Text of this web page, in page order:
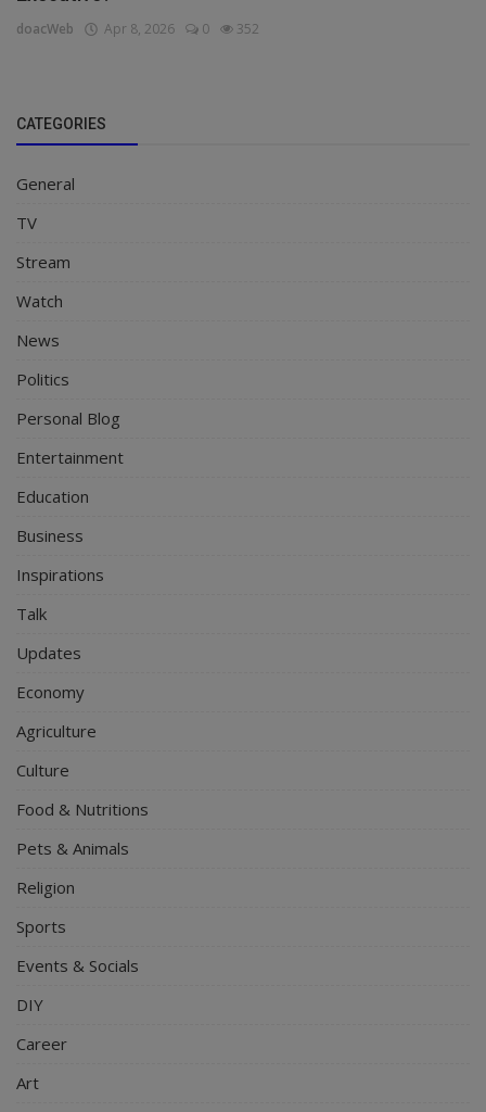
doacWeb Apr 8, 2026 0 352
CATEGORIES
General
TV
Stream
Watch
News
Politics
Personal Blog
Entertainment
Education
Business
Inspirations
Talk
Updates
Economy
Agriculture
Culture
Food & Nutritions
Pets & Animals
Religion
Sports
Events & Socials
DIY
Career
Art